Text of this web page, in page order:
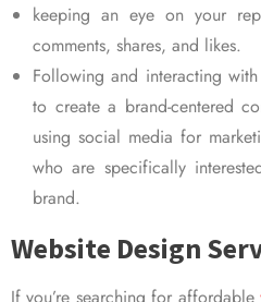
keeping an eye on your
comments, shares, and likes.
Following and interacting
to create a brand-centered
using social media for
who are specifically
brand.
Website Design